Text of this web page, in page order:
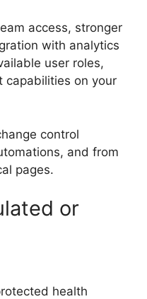
access, stronger
with analytics
user roles,
capabilities on your
control
and from
pages.
or
health